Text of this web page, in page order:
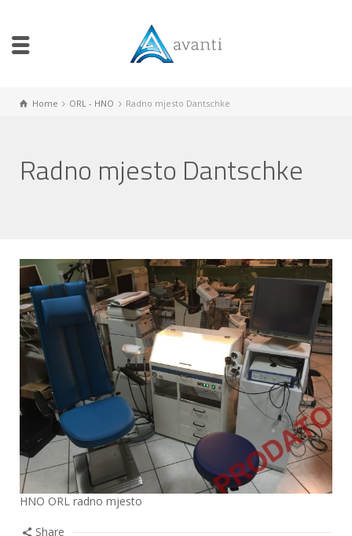
Home ORL - HNO Radno mjesto Dantschke
Radno mjesto Dantschke
HNO ORL radno mjesto
Share